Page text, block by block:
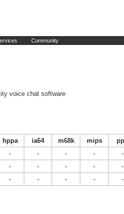
Community
voice chat software
hppa ia64 m68k mips
- - - - -
- - - - -
- - - - -